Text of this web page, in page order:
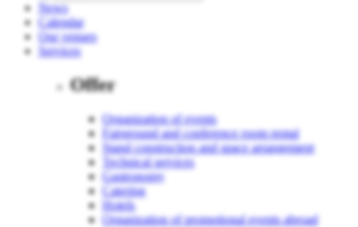
News
Calendar
Our venues
Services
Offer
Organization of events
Fairground and conference room rental
Stand construction and space arrangement
Technical services
Gastronomy
Catering
Hotels
Organization of promotional events abroad